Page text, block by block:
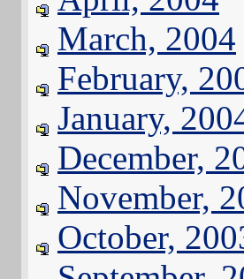
March, 2004
February,
January,
December,
November,
October,